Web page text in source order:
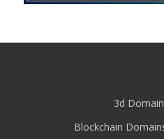
3d
Blockchain